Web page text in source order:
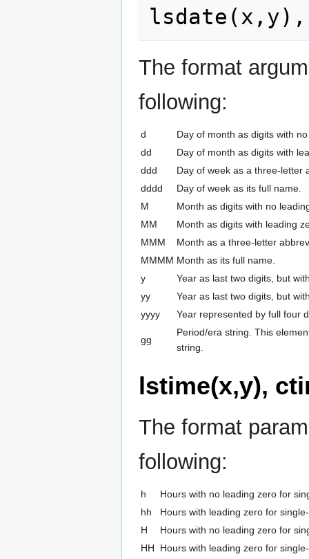
The format
following:
d
Day of month as digits with
dd
Day of month as digits with
ddd
Day of week as a three-letter
dddd
Day of week as its full name.
M
Month as digits with no
MM
Month as digits with leading
MMM
Month as a three-letter
MMMM Month as its full name.
y
Year as last two digits, but
yy
Year as last two digits, but
yyyy
Year represented by full four
gg
Period/era string. This
string.
lstime(x,y),
The format
following:
h
Hours with no leading zero for
hh
Hours with leading zero for
H
Hours with no leading zero for
HH
Hours with leading zero for